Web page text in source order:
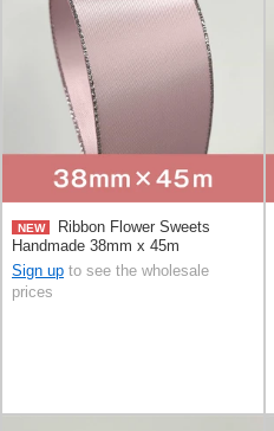
NEW
Ribbon Flower Sweets
Handmade 38mm x 45m
Sign up to see the wholesale
prices